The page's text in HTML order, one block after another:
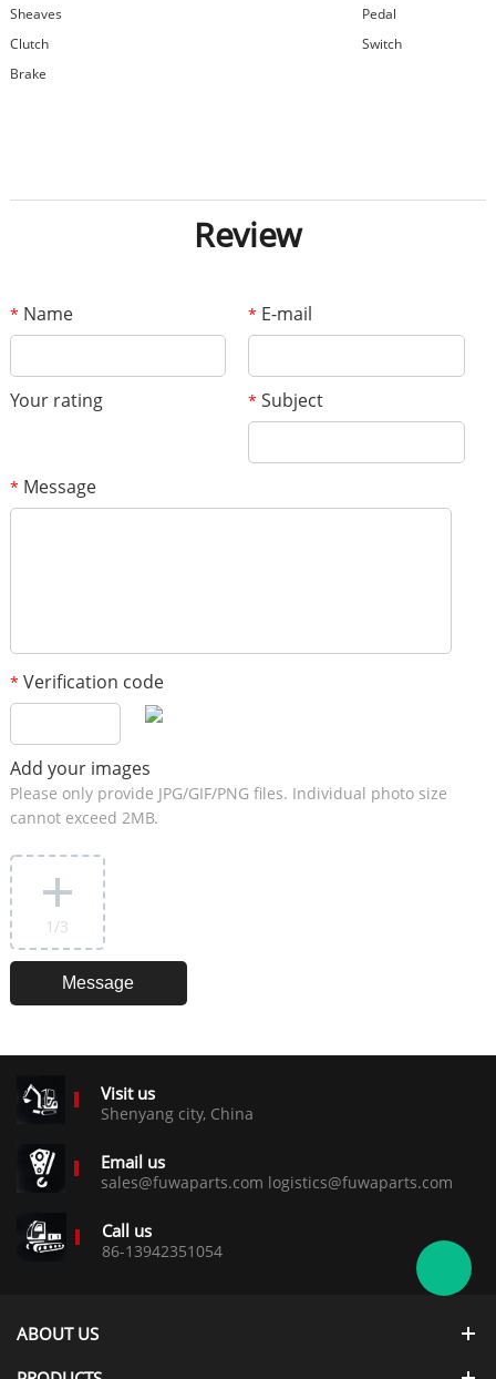
Sheaves
Pedal
Clutch
Switch
Brake
Review
* Name * E-mail
Your rating * Subject
* Message
* Verification code
Add your images
Please only provide JPG/GIF/PNG files. Individual photo size
cannot exceed 2MB.
1 /3
Visit us
Shenyang city, China
Email us
sales@fuwaparts.com logistics@fuwaparts.com
Call us
86-13942351054
ABOUT US